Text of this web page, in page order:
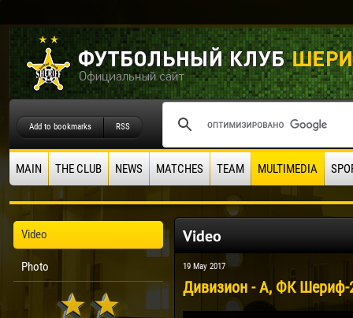
Add to bookmarks RSS
MAIN THE CLUB NEWS MATCHES TEAM MULTIMEDIA
Video
Photo
Video
19 May 2017
Дивизион - А, ФК Шериф-